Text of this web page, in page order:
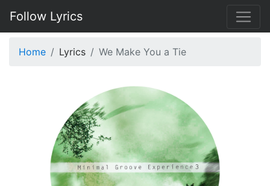
Follow Lyrics
Home Lyrics We Make You a Tie